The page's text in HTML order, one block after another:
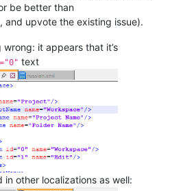
be better than
and upvote the existing issue).
wrong: it appears that it’s
text
other localizations as well: